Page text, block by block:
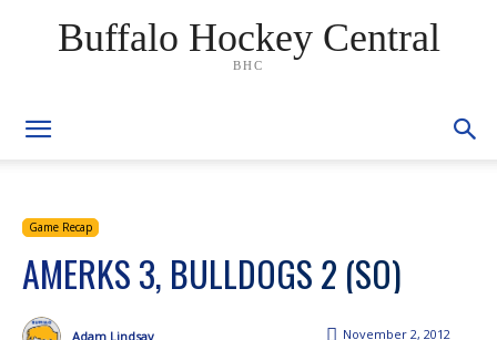
Buffalo Hockey Central
BHC
Game Recap
AMERKS 3, BULLDOGS 2 (SO)
November 2, 2012
Adam Lindsay